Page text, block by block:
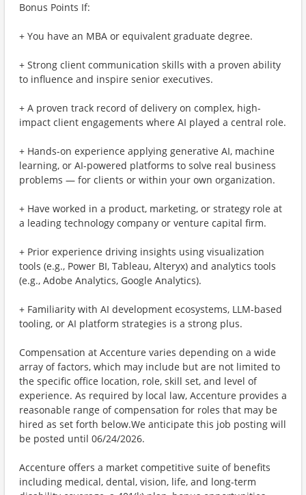
Bonus Points If:
+ You have an MBA or equivalent graduate degree.
+ Strong client communication skills with a proven ability
to influence and inspire senior executives.
+ A proven track record of delivery on complex, high-
impact client engagements where AI played a central role.
+ Hands-on experience applying generative AI, machine
learning, or AI-powered platforms to solve real business
problems — for clients or within your own organization.
+ Have worked in a product, marketing, or strategy role at
a leading technology company or venture capital firm.
+ Prior experience driving insights using visualization
tools (e.g., Power BI, Tableau, Alteryx) and analytics tools
(e.g., Adobe Analytics, Google Analytics).
+ Familiarity with AI development ecosystems, LLM-based
tooling, or AI platform strategies is a strong plus.
Compensation at Accenture varies depending on a wide
array of factors, which may include but are not limited to
the specific office location, role, skill set, and level of
experience. As required by local law, Accenture provides a
reasonable range of compensation for roles that may be
hired as set forth below.We anticipate this job posting will
be posted until 06/24/2026.
Accenture offers a market competitive suite of benefits
including medical, dental, vision, life, and long-term